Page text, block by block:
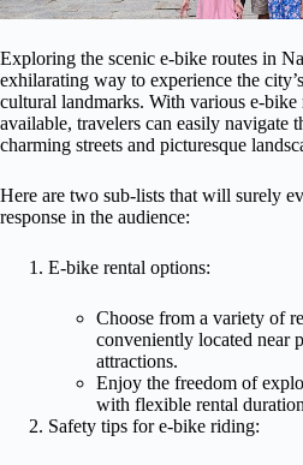
Exploring the scenic e-bike routes in
exhilarating way to experience the
cultural landmarks. With various e-bike
available, travelers can easily navigate
charming streets and picturesque
Here are two sub-lists that will surely
response in the audience:
E-bike rental options:
Choose from a variety of
conveniently located near
attractions.
Enjoy the freedom of
with flexible rental
Safety tips for e-bike riding: